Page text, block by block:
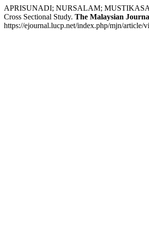
APRISUNADI; NURSALAM;
Cross Sectional Study. The Malaysian
https://ejournal.lucp.net/index.php/mjn/article/